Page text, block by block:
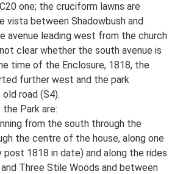
one; the cruciform lawns are
vista between Shadowbush and
avenue leading west from the church
clear whether the south avenue is
time of the Enclosure, 1818, the
further west and the park
road (S4).
Park are:
from the south through the
the centre of the house, along one
1818 in date) and along the rides
Three Stile Woods and between